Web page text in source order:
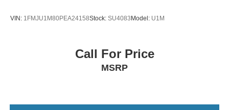
VIN: 1FMJU1M80PEA24158Stock: SU4083 Model: U1M
Call For Price
MSRP